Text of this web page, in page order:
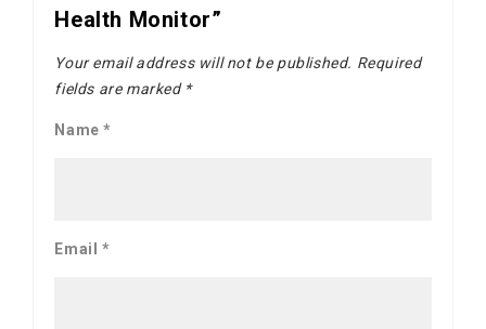
Health Monitor”
Your email address will not be published. Required
fields are marked *
Name*
Email *